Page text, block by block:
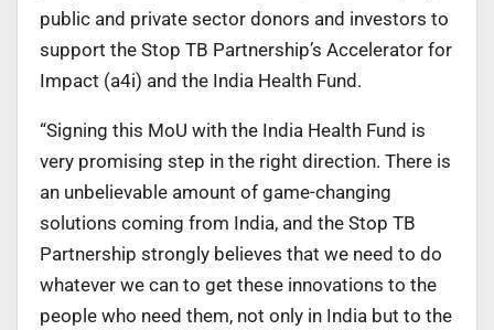
public and private sector donors and investors to
support the Stop TB Partnership’s Accelerator for
Impact (a4i) and the India Health Fund.
“Signing this MoU with the India Health Fund is
very promising step in the right direction. There is
an unbelievable amount of game-changing
solutions coming from India, and the Stop TB
Partnership strongly believes that we need to do
whatever we can to get these innovations to the
people who need them, not only in India but to the